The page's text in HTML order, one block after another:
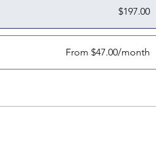
$197.00
From $47.00/month